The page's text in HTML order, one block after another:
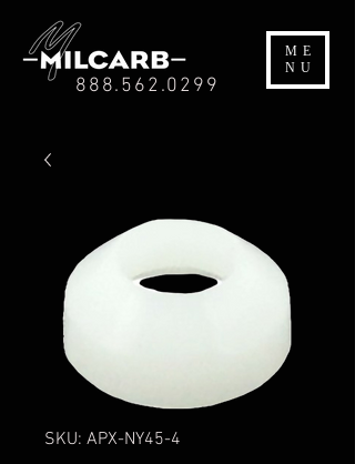
ME
NU
888.562.0299
SKU: APX-NY45-4